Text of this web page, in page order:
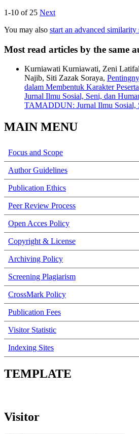
1-10 of 25 Next
You may also start an advanced similarity
Most read articles by the same
Kurniawati Kurniawati, Zeni
Najib, Siti Zazak Soraya,
dalam Membentuk Karakter
Jurnal Ilmu Sosial, Seni, dan
TAMADDUN: Jurnal Ilmu Sosial,
MAIN MENU
Focus and Scope
Author Guidelines
Publication Ethics
Peer Review Process
Open Acces Policy
Copyright & License
Archiving Policy
Screening Plagiarism
CrossMark Policy
Publication Fees
Visitor Statistic
Indexing Sites
TEMPLATE
Visitor